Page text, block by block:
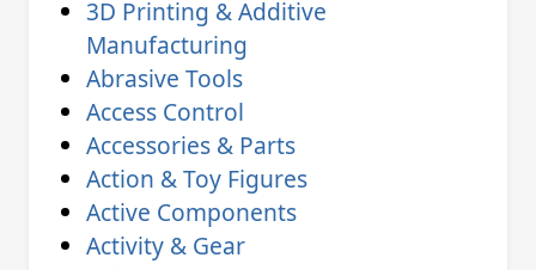
3D Printing & Additive
Manufacturing
Abrasive Tools
Access Control
Accessories & Parts
Action & Toy Figures
Active Components
Activity & Gear